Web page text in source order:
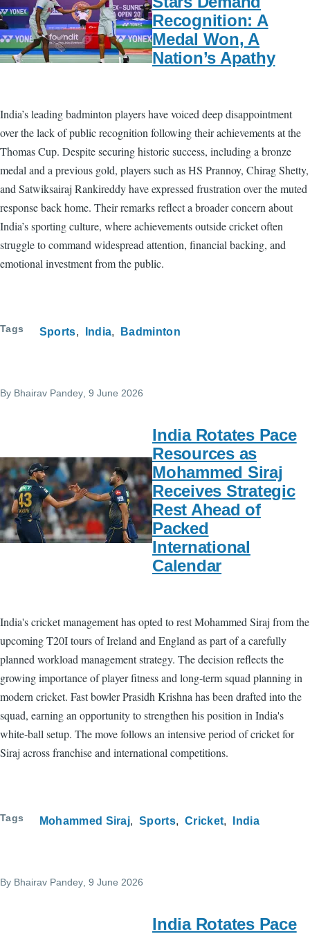
Recognition: A
Medal Won, A
Nation’s Apathy
India’s leading badminton players have voiced deep disappointment
over the lack of public recognition following their achievements at the
Thomas Cup. Despite securing historic success, including a bronze
medal and a previous gold, players such as HS Prannoy, Chirag Shetty,
and Satwiksairaj Rankireddy have expressed frustration over the muted
response back home. Their remarks reflect a broader concern about
India’s sporting culture, where achievements outside cricket often
struggle to command widespread attention, financial backing, and
emotional investment from the public.
Tags Sports India Badminton
By Bhairav Pandey , 9 June 2026
India Rotates Pace
Resources as
Mohammed Siraj
Receives Strategic
Rest Ahead of
Packed
International
Calendar
India's cricket management has opted to rest Mohammed Siraj from the
upcoming T20I tours of Ireland and England as part of a carefully
planned workload management strategy. The decision reflects the
growing importance of player fitness and long-term squad planning in
modern cricket. Fast bowler Prasidh Krishna has been drafted into the
squad, earning an opportunity to strengthen his position in India's
white-ball setup. The move follows an intensive period of cricket for
Siraj across franchise and international competitions.
Tags Mohammed Siraj Sports Cricket India
By Bhairav Pandey , 9 June 2026
India Rotates Pace